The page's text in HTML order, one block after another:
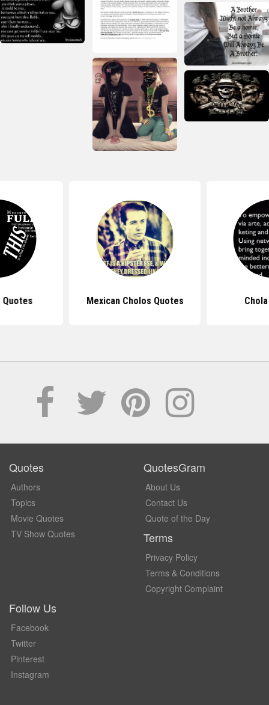
Mexican Cholos Quotes
Quotes
Authors
Topics
Movie Quotes
TV Show Quotes
QuotesGram
About Us
Contact Us
Quote of the Day
Terms
Privacy Policy
Terms & Conditions
Copyright Complaint
Follow Us
Facebook
Twitter
Pinterest
Instagram